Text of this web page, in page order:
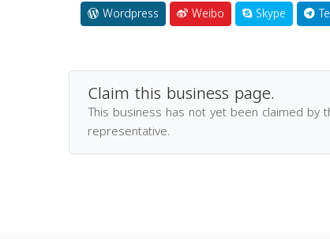
Wordpress
Weibo Skype
Claim this business page.
This business has not yet been claimed by
representative.